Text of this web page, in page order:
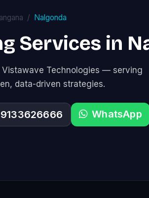
Nalgonda
Services in
Vistawave Technologies — serving
data-driven strategies.
9133626666 WhatsApp